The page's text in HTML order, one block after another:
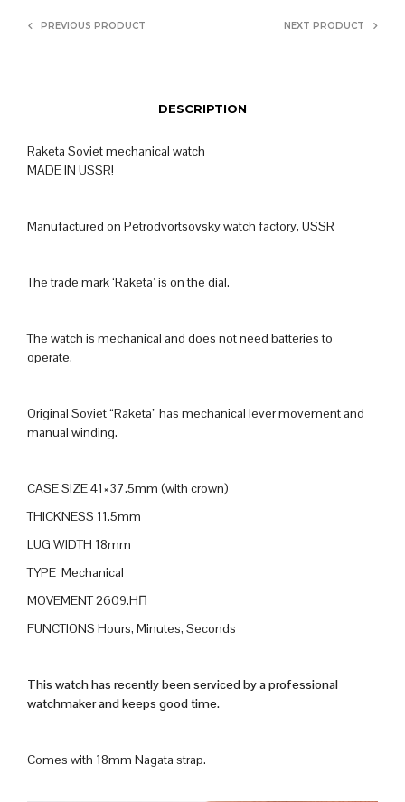
PREVIOUS PRODUCT NEXT PRODUCT
DESCRIPTION
Raketa Soviet mechanical watch
MADE IN USSR!
Manufactured on Petrodvortsovsky watch factory, USSR
The trade mark ‘Raketa’ is on the dial.
The watch is mechanical and does not need batteries to
operate.
Original Soviet “Raketa” has mechanical lever movement and
manual winding.
CASE SIZE 41×37.5mm (with crown)
THICKNESS 11.5mm
LUG WIDTH 18mm
TYPE Mechanical
MOVEMENT 2609.HП
FUNCTIONS Hours, Minutes, Seconds
This watch has recently been serviced by a professional
watchmaker and keeps good time.
Comes with 18mm Nagata strap.